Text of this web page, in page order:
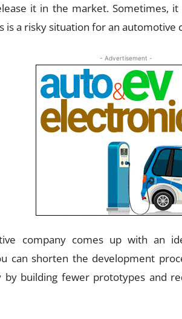
it in the market. Sometimes,
is a risky situation for an
- Advertisement -
company comes up with an
can shorten the development
building fewer prototypes and